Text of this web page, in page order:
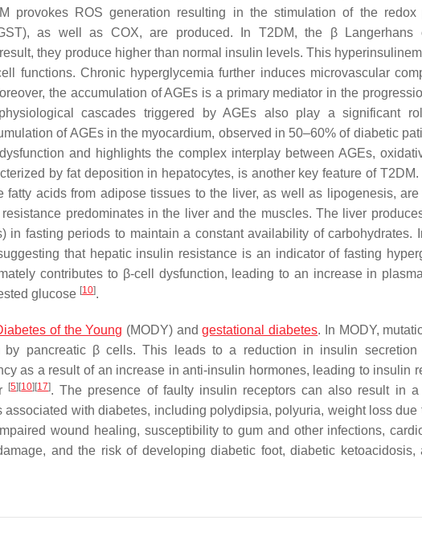
provokes ROS generation resulting in the stimulation of the redox
as well as COX, are produced. In T2DM, the β Langerhans
they produce higher than normal insulin levels. This
functions. Chronic hyperglycemia further induces microvascular
the accumulation of AGEs is a primary mediator in the
cascades triggered by AGEs also play a significant
of AGEs in the myocardium, observed in 50–60% of diabetic
and highlights the complex interplay between AGEs,
by fat deposition in hepatocytes, is another key feature of
acids from adipose tissues to the liver, as well as lipogenesis, are
predominates in the liver and the muscles. The liver
in fasting periods to maintain a constant availability of carbohydrates.
that hepatic insulin resistance is an indicator of fasting
contributes to β-cell dysfunction, leading to an increase in
glucose [10].
of the Young (MODY) andgestational diabetes. In MODY,
pancreatic β cells. This leads to a reduction in insulin secretion
as a result of an increase in anti-insulin hormones, leading to insulin
[5] [10] [17]. The presence of faulty insulin receptors can also result in
with diabetes, including polydipsia, polyuria, weight loss due
wound healing, susceptibility to gum and other infections,
and the risk of developing diabetic foot, diabetic ketoacidosis,